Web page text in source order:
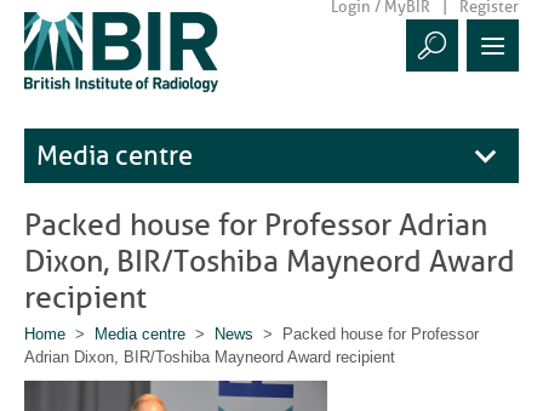
Login / MyBIR Register
Media centre
Packed house for Professor Adrian
Dixon, BIR/Toshiba Mayneord Award
recipient
Home > Media centre > News > Packed house for Professor
Adrian Dixon, BIR/Toshiba Mayneord Award recipient